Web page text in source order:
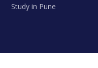
Study in Pune